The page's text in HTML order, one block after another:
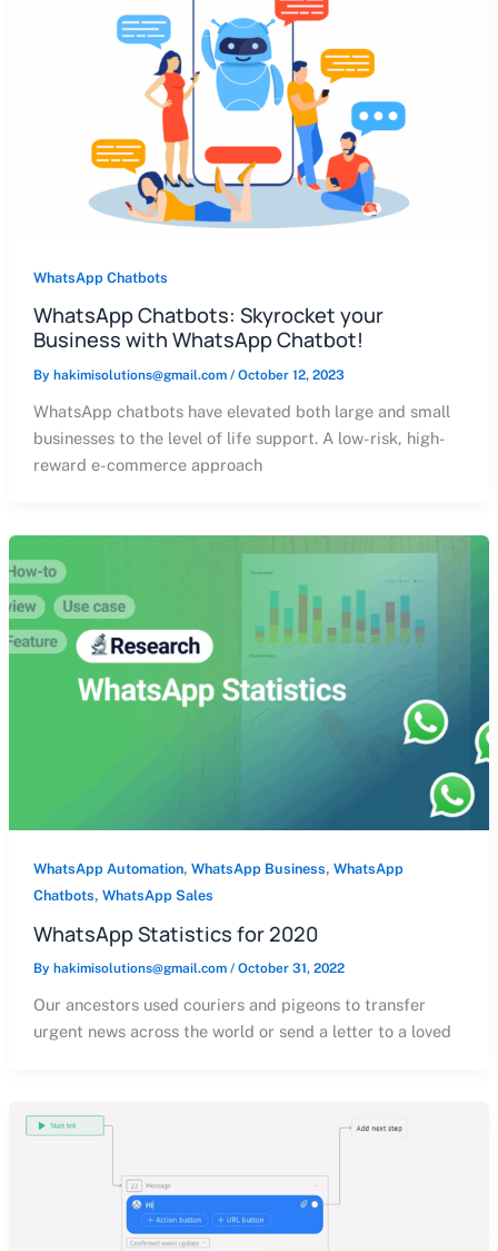
WhatsApp Chatbots
WhatsApp Chatbots: Skyrocket your
Business with WhatsApp Chatbot!
By hakimisolutions@gmail.com / October 12, 2023
WhatsApp chatbots have elevated both large and small
businesses to the level of life support. A low-risk, high-
reward e-commerce approach
WhatsApp Automation, WhatsApp Business, WhatsApp
Chatbots, WhatsApp Sales
WhatsApp Statistics for 2020
By hakimisolutions@gmail.com / October 31, 2022
Our ancestors used couriers and pigeons to transfer
urgent news across the world or send a letter to a loved